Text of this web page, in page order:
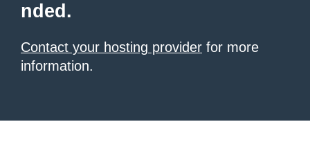
nded.
Contact your hosting provider for more
information.